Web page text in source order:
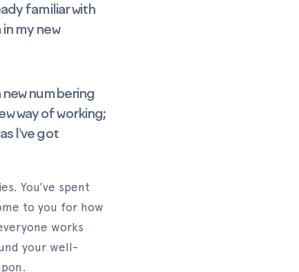
familiar with
my new
new numbering
way of working;
I’ve got
You’ve spent
to you for how
works
your well-